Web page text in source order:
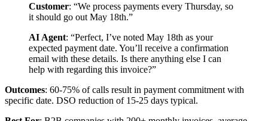
Customer: “We process payments every Thursday, so
it should go out May 18th.”
AI Agent: “Perfect, I’ve noted May 18th as your
expected payment date. You’ll receive a confirmation
email with these details. Is there anything else I can
help with regarding this invoice?”
Outcomes: 60-75% of calls result in payment commitment with
specific date. DSO reduction of 15-25 days typical.